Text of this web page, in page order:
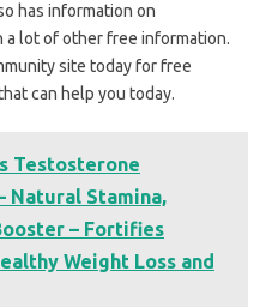
has information on
a lot of other free information.
site today for free
can help you today.
Testosterone
Natural Stamina,
– Fortifies
Weight Loss and